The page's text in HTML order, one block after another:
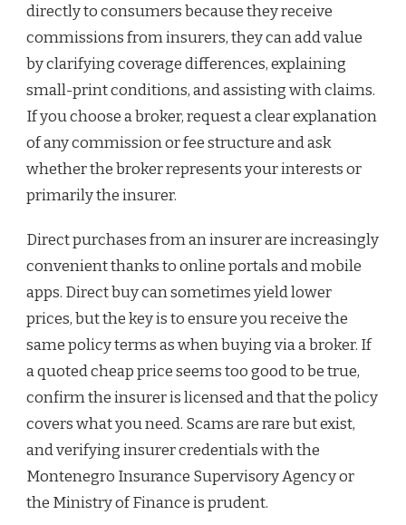
directly to consumers because they receive
commissions from insurers, they can add value
by clarifying coverage differences, explaining
small-print conditions, and assisting with claims.
If you choose a broker, request a clear explanation
of any commission or fee structure and ask
whether the broker represents your interests or
primarily the insurer.
Direct purchases from an insurer are increasingly
convenient thanks to online portals and mobile
apps. Direct buy can sometimes yield lower
prices, but the key is to ensure you receive the
same policy terms as when buying via a broker. If
a quoted cheap price seems too good to be true,
confirm the insurer is licensed and that the policy
covers what you need. Scams are rare but exist,
and verifying insurer credentials with the
Montenegro Insurance Supervisory Agency or
the Ministry of Finance is prudent.